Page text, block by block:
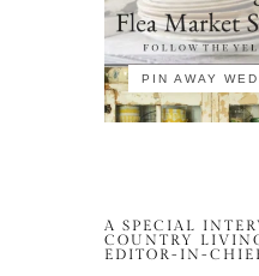
PIN AWAY
A SPECIAL
COUNTRY
EDITOR-IN-